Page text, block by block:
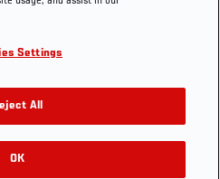
Settings
All
OK